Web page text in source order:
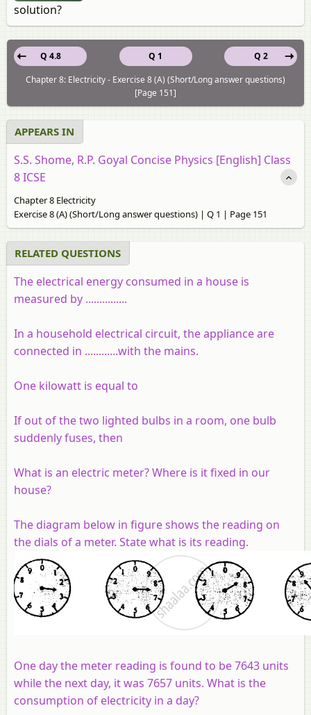
solution?
Q 1
Q 4.8
Q 2
Chapter 8: Electricity - Exercise 8 (A) (Short/Long answer questions)
[Page 151]
APPEARS IN
S.S. Shome, R.P. Goyal Concise Physics [English] Class
8 ICSE
Chapter 8 Electricity
Exercise 8 (A) (Short/Long answer questions) | Q 1 | Page 151
RELATED QUESTIONS
The electrical energy consumed in a house is
measured by ...............
In a household electrical circuit, the appliance are
connected in ............with the mains.
One kilowatt is equal to
If out of the two lighted bulbs in a room, one bulb
suddenly fuses, then
What is an electric meter? Where is it fixed in our
house?
The diagram below in figure shows the reading on
the dials of a meter. State what is its reading.
One day the meter reading is found to be 7643 units
while the next day, it was 7657 units. What is the
consumption of electricity in a day?